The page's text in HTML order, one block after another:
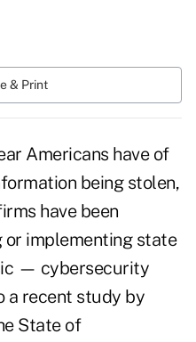
& Print
Americans have of
being stolen,
have been
implementing state
— cybersecurity
a recent study by
State of